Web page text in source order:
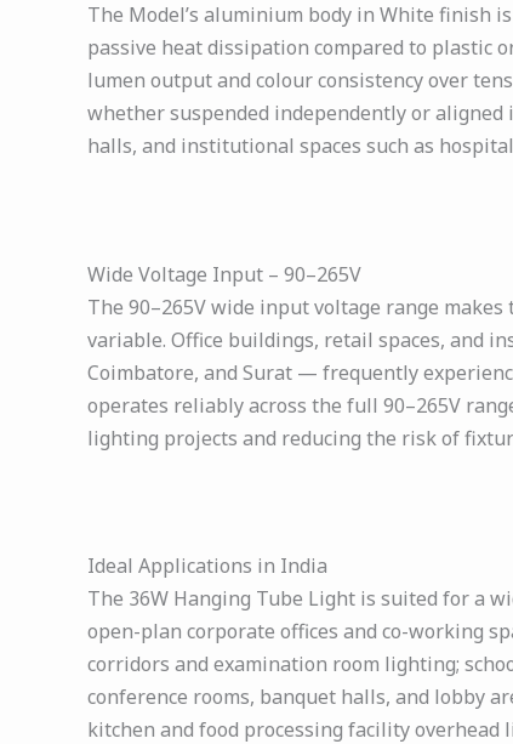
The Model’s aluminium body in White
passive heat dissipation compared to plastic
lumen output and colour consistency over
whether suspended independently or
halls, and institutional spaces such as
Wide Voltage Input – 90–265V
The 90–265V wide input voltage range
variable. Office buildings, retail spaces, and
Coimbatore, and Surat — frequently
operates reliably across the full 90–265V
lighting projects and reducing the risk of
Ideal Applications in India
The 36W Hanging Tube Light is suited for a
open-plan corporate offices and co-working
corridors and examination room lighting;
conference rooms, banquet halls, and lobby
kitchen and food processing facility